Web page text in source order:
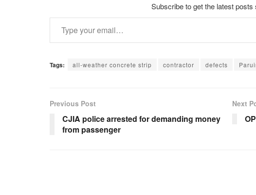
Subscribe to get the latest posts
Type your email…
Tags: all-weather concrete strip contractor defects
Previous Post
CJIA police arrested for demanding money
from passenger
Next